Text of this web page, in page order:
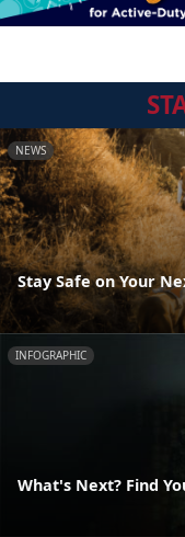
NEWS
Stay Safe on Your
INFOGRAPHIC
What's Next? Find